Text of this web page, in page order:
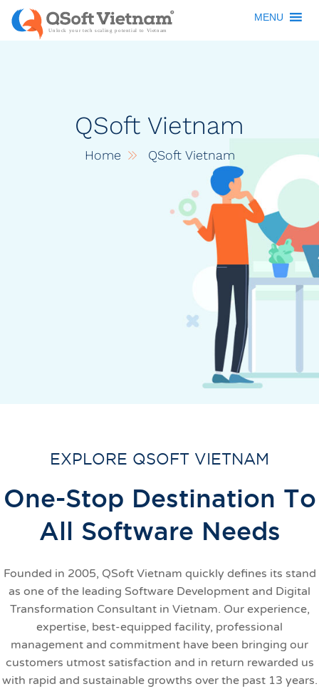
MENU
QSoft Vietnam
Home QSoft Vietnam
EXPLORE QSOFT VIETNAM
One-Stop Destination To
All Software Needs
Founded in 2005, QSoft Vietnam quickly defines its stand
as one of the leading Software Development and Digital
Transformation Consultant in Vietnam. Our experience,
expertise, best-equipped facility, professional
management and commitment have been bringing our
customers utmost satisfaction and in return rewarded us
with rapid and sustainable growths over the past 13 years.